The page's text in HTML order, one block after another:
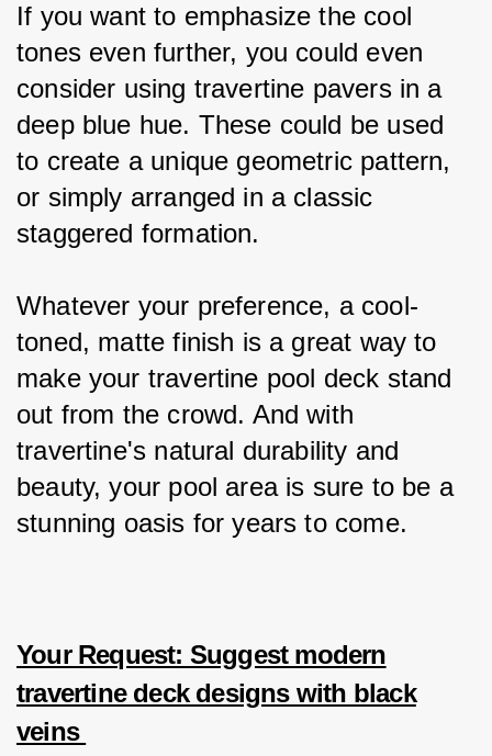
If you want to emphasize the cool
tones even further, you could even
consider using travertine pavers in a
deep blue hue. These could be used
to create a unique geometric pattern,
or simply arranged in a classic
staggered formation.
Whatever your preference, a cool-
toned, matte finish is a great way to
make your travertine pool deck stand
out from the crowd. And with
travertine's natural durability and
beauty, your pool area is sure to be a
stunning oasis for years to come.
Your Request: Suggest modern
travertine deck designs with black
veins